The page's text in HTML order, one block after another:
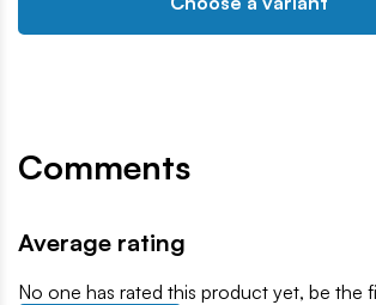
Comments
Average rating
No one has rated this product yet, be the